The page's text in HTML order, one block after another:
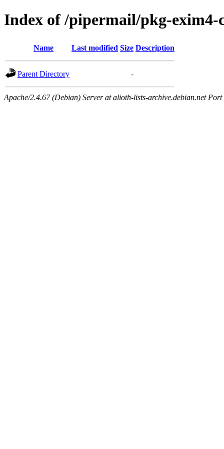
Index of /pipermail/pkg-exim4-
Name Last modified Size Description
Parent Directory -
Apache/2.4.67 (Debian) Server at alioth-lists-archive.debian.net Port